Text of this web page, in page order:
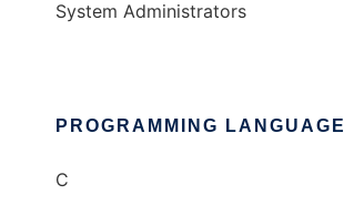
System Administrators
PROGRAMMING LANGUAGE
C